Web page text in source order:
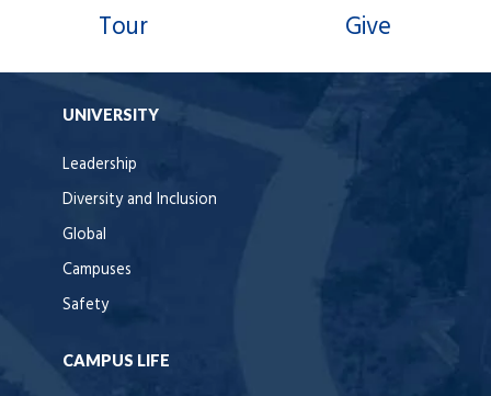
Tour Give
UNIVERSITY
Leadership
Diversity and Inclusion
Global
Campuses
Safety
CAMPUS LIFE